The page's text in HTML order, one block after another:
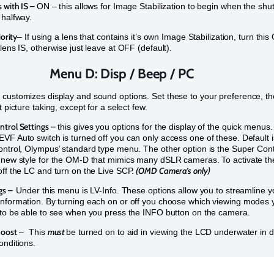
with IS –ON – this allows for Image Stabilization to begin when the
– If using a lens that contains it’s own Image Stabilization, turn this
IS, otherwise just leave at OFF (default).
Menu D: Disp / Beep / PC
display and sound options. Set these to your preference,
picture taking, except for a select few.
Settings –this gives you options for the display of the quick menus.
Auto switch is turned off you can only access one of these. Default
Olympus’ standard type menu. The other option is the Super
style for the OM-D that mimics many dSLR cameras. To activate
the LC and turn on the Live SCP. (OMD Camera’s only)
– Under this menu is LV-Info. These options allow you to streamline
By turning each on or off you choose which viewing modes
be able to see when you press the INFO button on the camera.
– This mustbe turned on to aid in viewing the LCD underwater in